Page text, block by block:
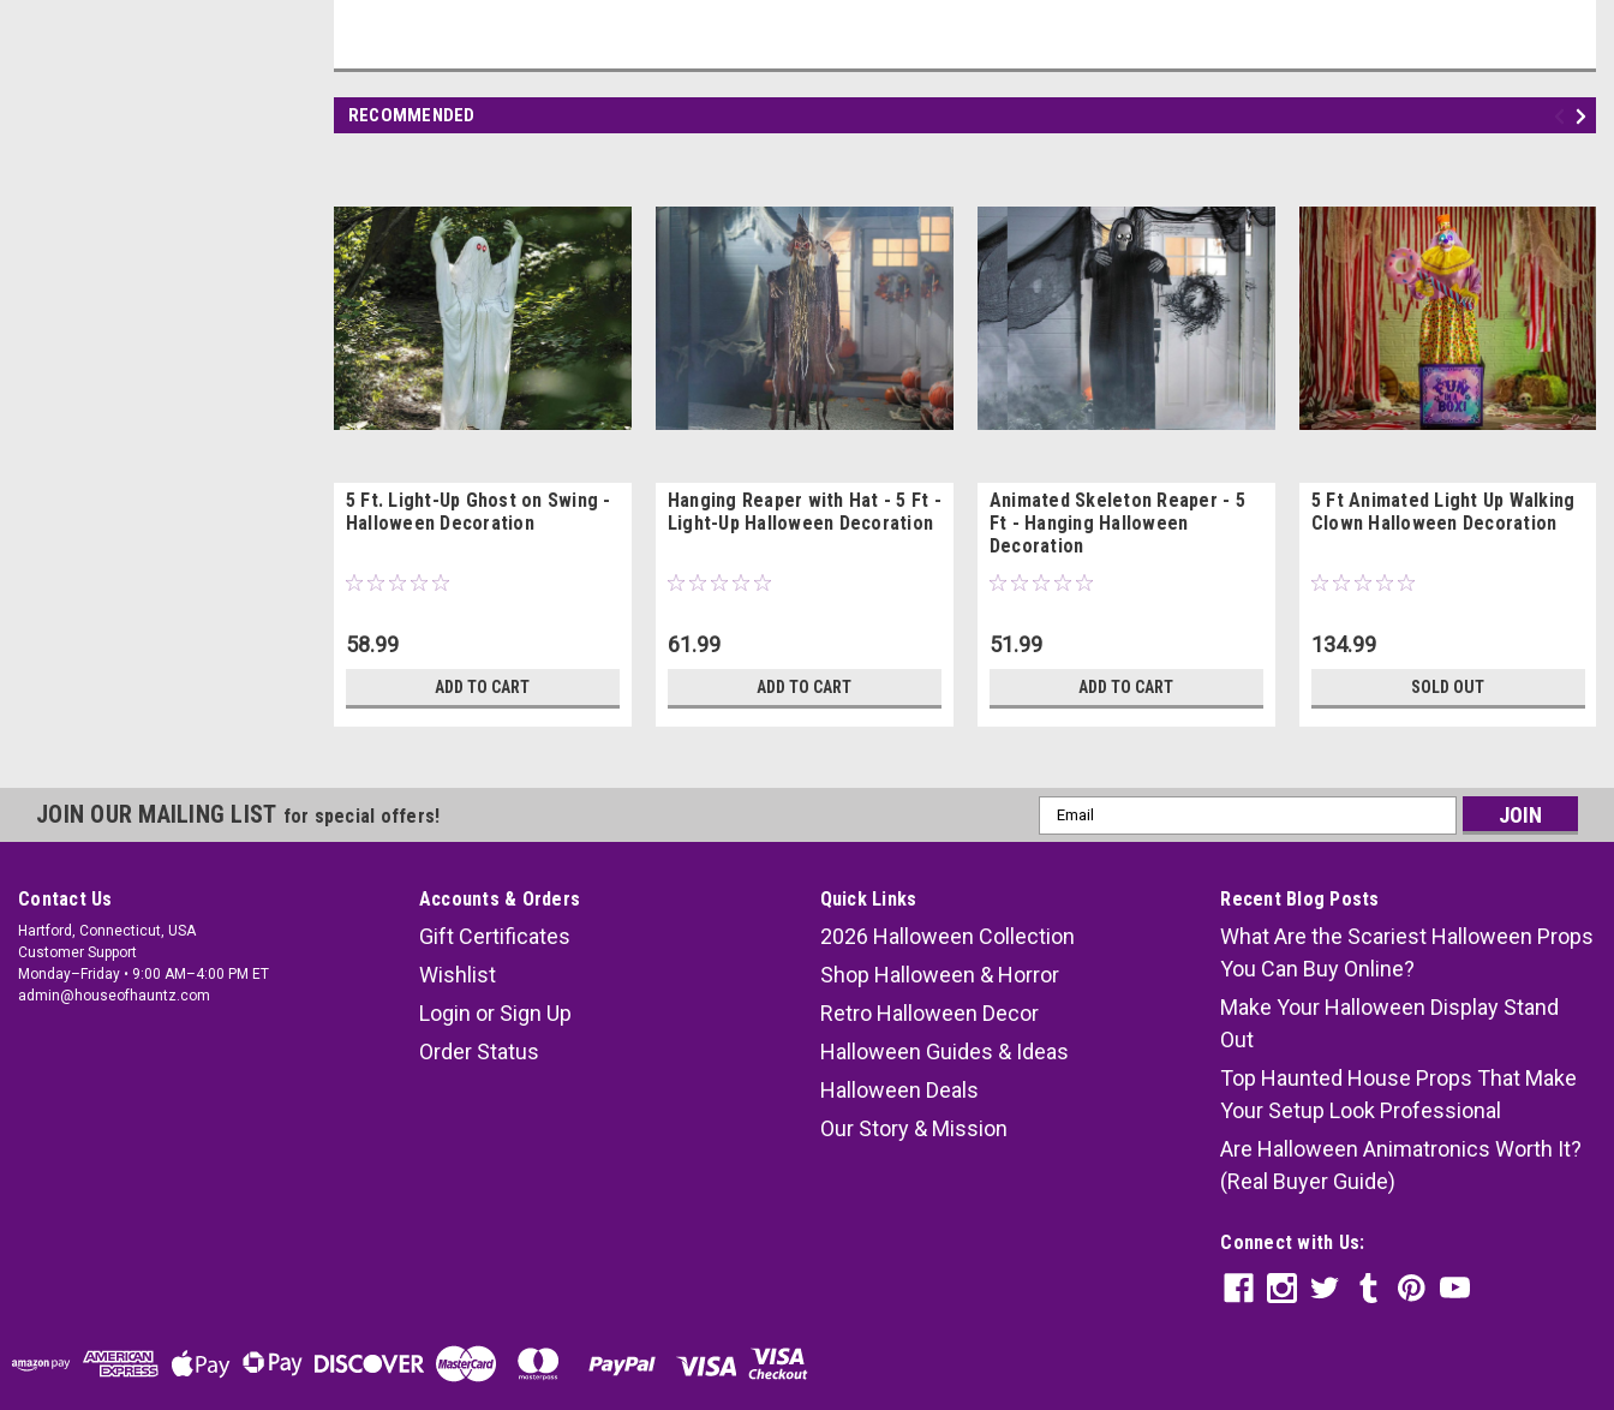
RECOMMENDED
5 Ft. Light-Up Ghost on Swing -
Halloween Decoration
58.99
ADD TO CART
Hanging Reaper with Hat - 5 Ft -
Light-Up Halloween Decoration
61.99
ADD TO CART
Animated Skeleton Reaper - 5
Ft - Hanging Halloween
Decoration
51.99
ADD TO CART
5 Ft Animated Light Up Walking
Clown Halloween Decoration
134.99
SOLD OUT
JOIN OUR MAILING LIST for special offers!
Email
Address
Contact Us
Hartford, Connecticut, USA
Customer Support
Monday–Friday • 9:00 AM–4:00 PM ET
admin@houseofhauntz.com
Accounts & Orders
Gift Certificates
Wishlist
Login or Sign Up
Order Status
Quick Links
2026 Halloween Collection
Shop Halloween & Horror
Retro Halloween Decor
Halloween Guides & Ideas
Halloween Deals
Our Story & Mission
Recent Blog Posts
What Are the Scariest Halloween Props
You Can Buy Online?
Make Your Halloween Display Stand
Out
Top Haunted House Props That Make
Your Setup Look Professional
Are Halloween Animatronics Worth It?
(Real Buyer Guide)
Connect with Us: